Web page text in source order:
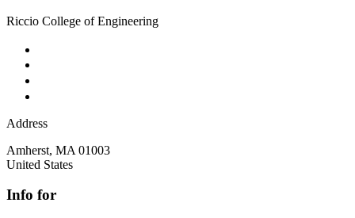
Riccio College of Engineering
Address
Amherst, MA 01003
United States
Info for